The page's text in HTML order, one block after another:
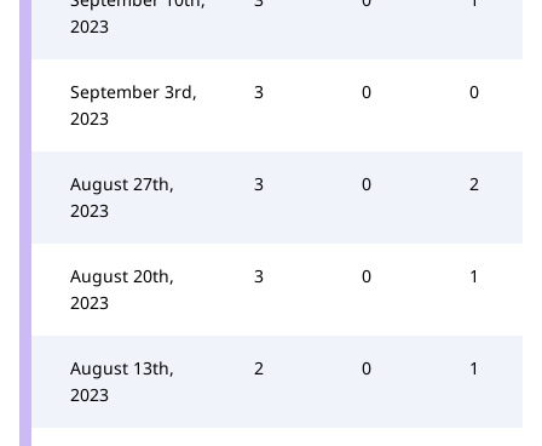
2023
September 3rd,
2023
3 0 0
August 27th,
2023
3 0 2
August 20th,
2023
3 0 1
August 13th,
2023
2 0 1